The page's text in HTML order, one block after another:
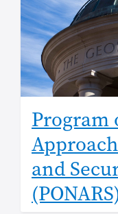
Program
and